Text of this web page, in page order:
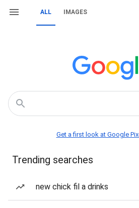
ALL IMAGES
Get a first look at Google
Trending searches
new chick fil a drinks